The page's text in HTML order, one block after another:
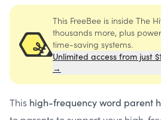
This FreeBee is inside The
thousands more, plus
time-saving systems.
Unlimited access from just
→
This high-frequency word parent